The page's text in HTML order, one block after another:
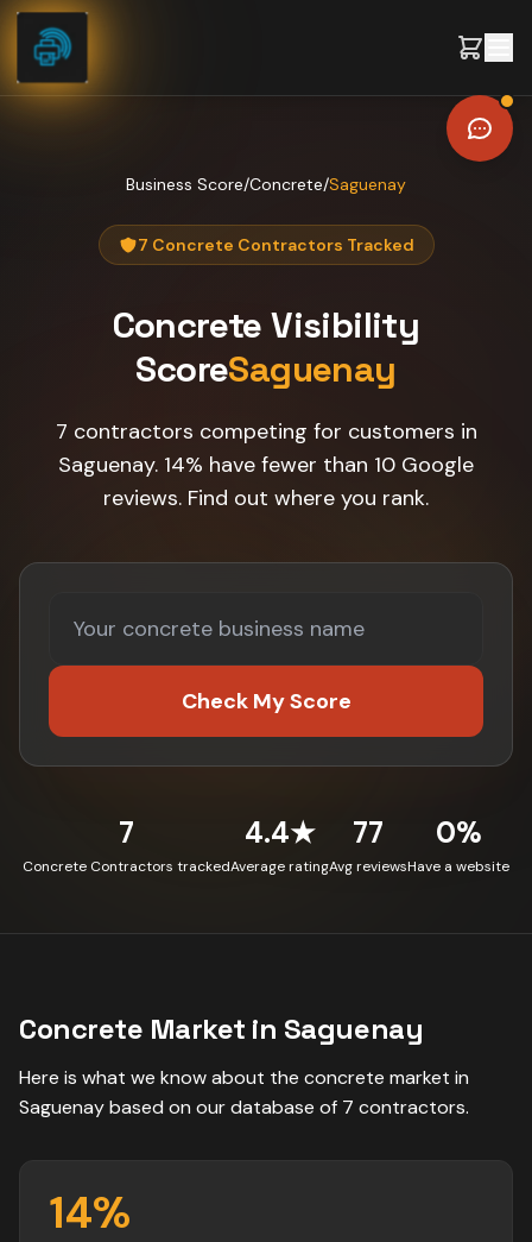
Skip to content
Business Score/Concrete/Saguenay
7 Concrete Contractors Tracked
Concrete Visibility
ScoreSaguenay
7 contractors competing for customers in
Saguenay. 14% have fewer than 10 Google
reviews. Find out where you rank.
Check My Score
7
Concrete Contractors tracked
4.4★
Average rating
77
Avg reviews
0%
Have a website
Concrete Market in Saguenay
Here is what we know about the concrete market in
Saguenaybased on our database of 7 contractors.
14%